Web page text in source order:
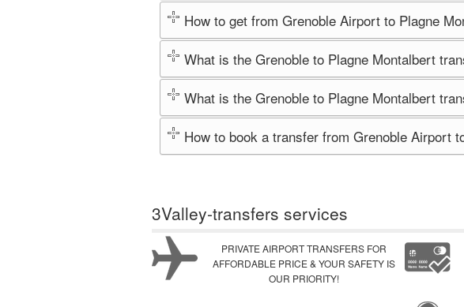
How to get from Grenoble Airport to Plagne
What is the Grenoble to Plagne Montalbert
What is the Grenoble to Plagne Montalbert
How to book a transfer from Grenoble Airport
3Valley-transfers services
PRIVATE AIRPORT TRANSFERS FOR
AFFORDABLE PRICE & YOUR SAFETY IS
OUR PRIORITY!